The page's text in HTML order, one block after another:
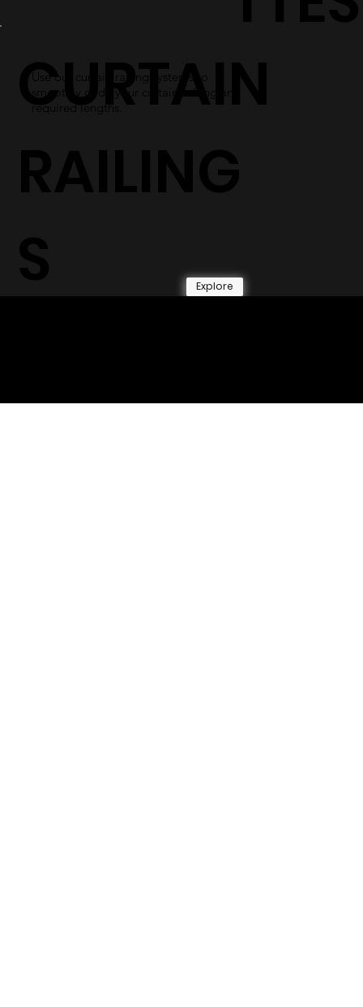
CURTAIN
RAILING
S
Use our curtain railing systems to
smoothly glide your curtains along any
required lengths.
Explore